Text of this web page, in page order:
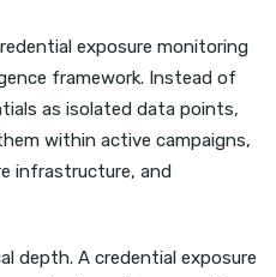
exposure monitoring
framework. Instead of
as isolated data points,
within active campaigns,
infrastructure, and
depth. A credential exposure